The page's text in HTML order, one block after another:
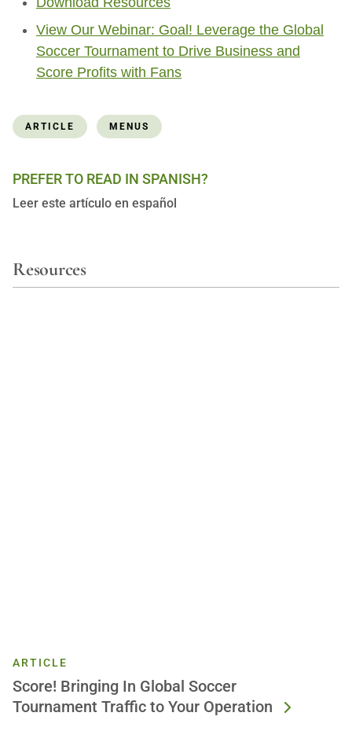
View Our Webinar: Goal! Leverage the Global
Soccer Tournament to Drive Business and
Score Profits with Fans
ARTICLE MENUS
PREFER TO READ IN SPANISH?
Leer este artículo en español
Resources
ARTICLE
Score! Bringing In Global Soccer
Tournament Traffic to Your Operation